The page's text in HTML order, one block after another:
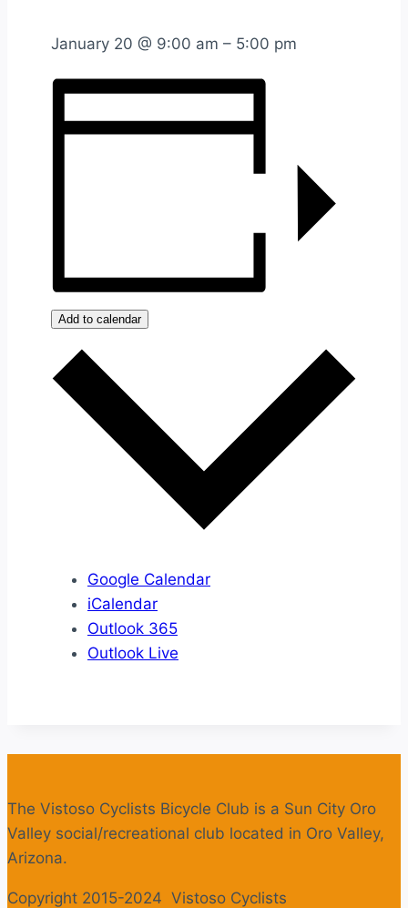
January 20 @ 9:00 am – 5:00 pm
Add to calendar
Google Calendar
iCalendar
Outlook 365
Outlook Live
The Vistoso Cyclists Bicycle Club is a Sun City Oro
Valley social/recreational club located in Oro Valley,
Arizona.
Copyright 2015-2024 Vistoso Cyclists